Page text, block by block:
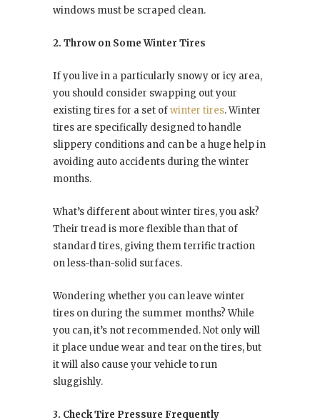
windows must be scraped clean.
2. Throw on Some Winter Tires
If you live in a particularly snowy or icy area,
you should consider swapping out your
existing tires for a set ofwinter tires. Winter
tires are specifically designed to handle
slippery conditions and can be a huge help in
avoiding auto accidents during the winter
months.
What’s different about winter tires, you ask?
Their tread is more flexible than that of
standard tires, giving them terrific traction
on less-than-solid surfaces.
Wondering whether you can leave winter
tires on during the summer months? While
you can, it’s not recommended. Not only will
it place undue wear and tear on the tires, but
it will also cause your vehicle to run
sluggishly.
3. Check Tire Pressure Frequently